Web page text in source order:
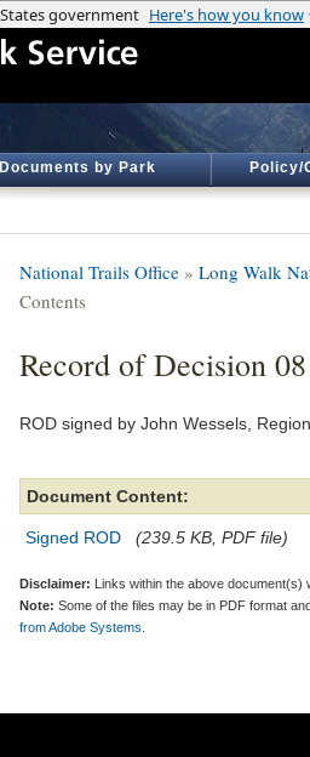
Documents by Park Policy/
National Trails Office » Long Walk
Contents
Record of Decision
ROD signed by John Wessels,
Document Content:
Signed ROD (239.5 KB, PDF file)
Disclaimer: Links within the above document(s)
Note: Some of the files may be in PDF format
from Adobe Systems.